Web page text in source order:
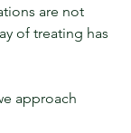
are not
of treating has
approach